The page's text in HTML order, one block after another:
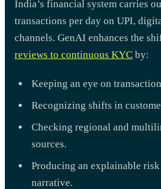
India’s financial system carries
transactions per day on UPI,
channels. GenAI enhances the
reviews to continuous KYC by:
Keeping an eye on
Recognizing shifts in
Checking regional and
sources.
Producing an explainable
narrative.